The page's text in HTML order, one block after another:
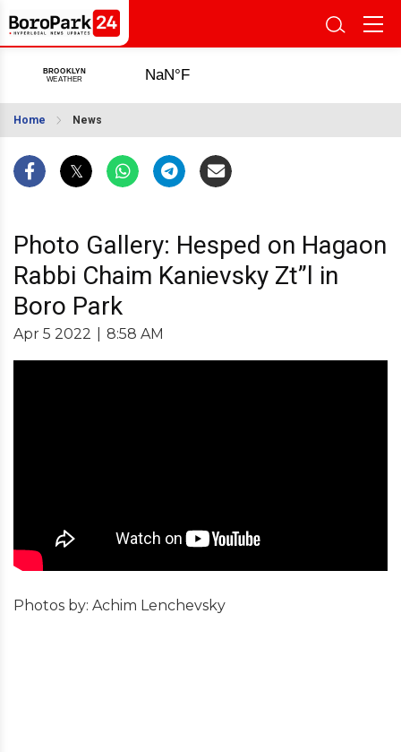
Home News
Photo Gallery: Hesped on Hagaon
Rabbi Chaim Kanievsky Zt”l in
Boro Park
Apr 5 2022 8:58 AM
Photos by: Achim Lenchevsky